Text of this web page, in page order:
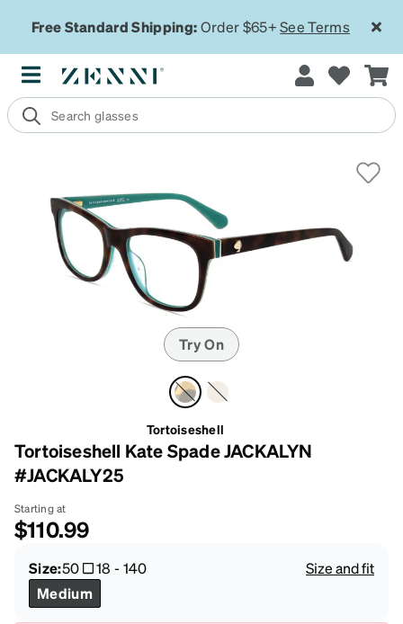
Free Standard Shipping:Order $65+See Terms
Try On
Tortoiseshell
Tortoiseshell Kate Spade JACKALYN
#JACKALY25
Starting at
$110.99
Size:50 18 -140
Size and fit
Medium